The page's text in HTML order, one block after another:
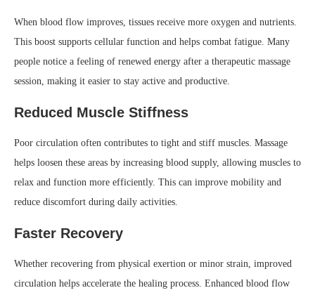
When blood flow improves, tissues receive more oxygen and nutrients.
This boost supports cellular function and helps combat fatigue. Many
people notice a feeling of renewed energy after a therapeutic massage
session, making it easier to stay active and productive.
Reduced Muscle Stiffness
Poor circulation often contributes to tight and stiff muscles. Massage
helps loosen these areas by increasing blood supply, allowing muscles to
relax and function more efficiently. This can improve mobility and
reduce discomfort during daily activities.
Faster Recovery
Whether recovering from physical exertion or minor strain, improved
circulation helps accelerate the healing process. Enhanced blood flow